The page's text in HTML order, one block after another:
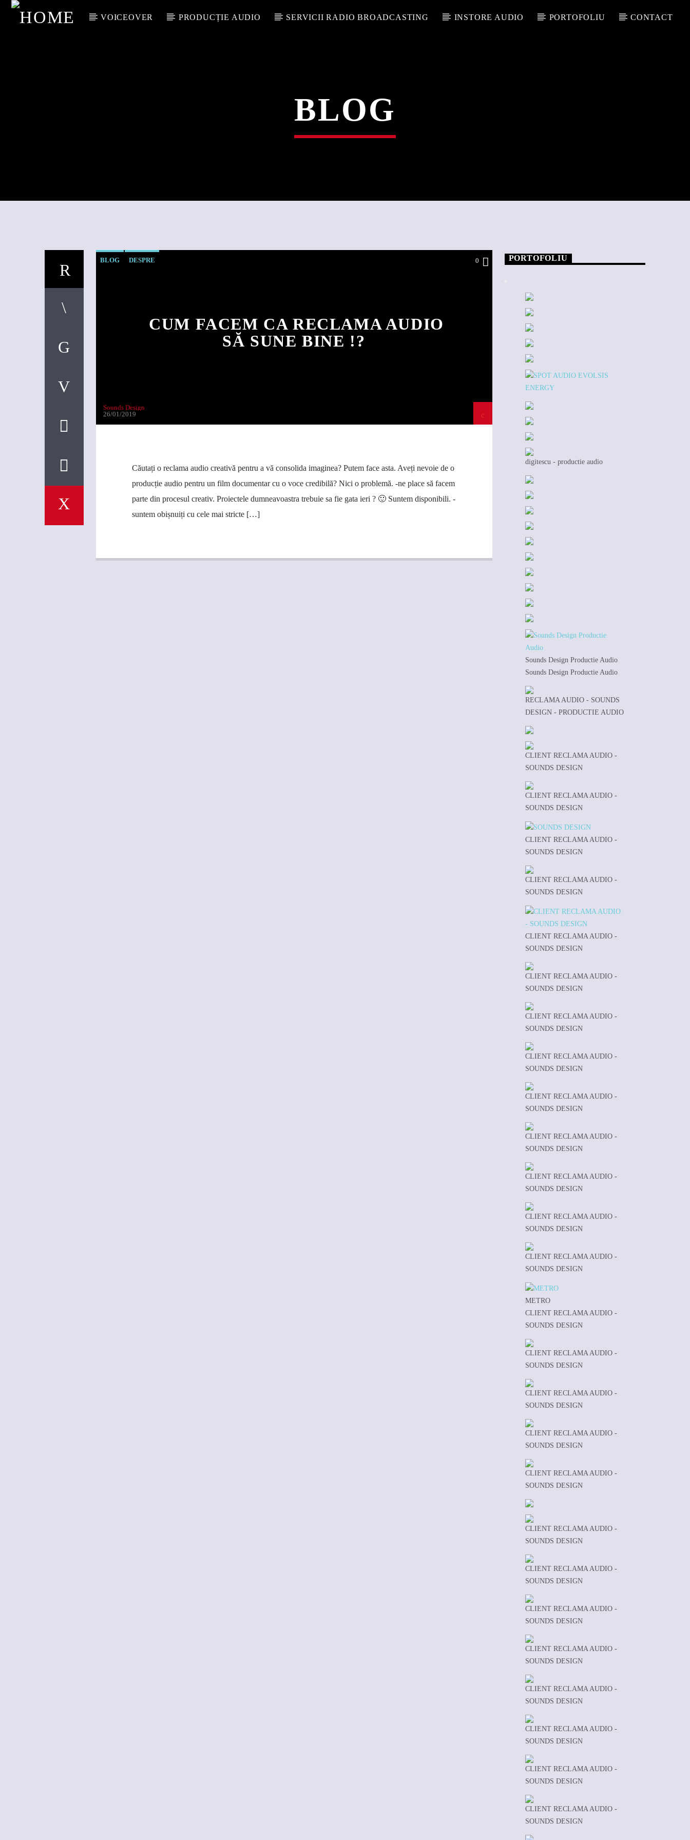
VOICEOVER PRODUCȚIE AUDIO SERVICII RADIO BROADCASTING INSTORE AUDIO PORTOFOLIU CONTACT
BLOG
BLOG DESPRE 0
CUM FACEM CA RECLAMA AUDIO
SĂ SUNE BINE !?
Sounds Design
26/01/2019
Căutați o reclama audio creativă pentru a vă consolida imaginea? Putem face asta. Aveți nevoie de o
producție audio pentru un film documentar cu o voce credibilă? Nici o problemă. -ne place să facem
parte din procesul creativ. Proiectele dumneavoastra trebuie sa fie gata ieri ? 🙂 Suntem disponibili. -
suntem obișnuiți cu cele mai stricte […]
PORTOFOLIU
digitescu - productie audio
Sounds Design Productie Audio
Sounds Design Productie Audio
RECLAMA AUDIO - SOUNDS
DESIGN - PRODUCTIE AUDIO
CLIENT RECLAMA AUDIO -
SOUNDS DESIGN
CLIENT RECLAMA AUDIO -
SOUNDS DESIGN
CLIENT RECLAMA AUDIO -
SOUNDS DESIGN
CLIENT RECLAMA AUDIO -
SOUNDS DESIGN
CLIENT RECLAMA AUDIO -
SOUNDS DESIGN
CLIENT RECLAMA AUDIO -
SOUNDS DESIGN
CLIENT RECLAMA AUDIO -
SOUNDS DESIGN
CLIENT RECLAMA AUDIO -
SOUNDS DESIGN
CLIENT RECLAMA AUDIO -
SOUNDS DESIGN
CLIENT RECLAMA AUDIO -
SOUNDS DESIGN
CLIENT RECLAMA AUDIO -
SOUNDS DESIGN
CLIENT RECLAMA AUDIO -
SOUNDS DESIGN
CLIENT RECLAMA AUDIO -
SOUNDS DESIGN
METRO
CLIENT RECLAMA AUDIO -
SOUNDS DESIGN
CLIENT RECLAMA AUDIO -
SOUNDS DESIGN
CLIENT RECLAMA AUDIO -
SOUNDS DESIGN
CLIENT RECLAMA AUDIO -
SOUNDS DESIGN
CLIENT RECLAMA AUDIO -
SOUNDS DESIGN
CLIENT RECLAMA AUDIO -
SOUNDS DESIGN
CLIENT RECLAMA AUDIO -
SOUNDS DESIGN
CLIENT RECLAMA AUDIO -
SOUNDS DESIGN
CLIENT RECLAMA AUDIO -
SOUNDS DESIGN
CLIENT RECLAMA AUDIO -
SOUNDS DESIGN
CLIENT RECLAMA AUDIO -
SOUNDS DESIGN
CLIENT RECLAMA AUDIO -
SOUNDS DESIGN
CLIENT RECLAMA AUDIO -
SOUNDS DESIGN